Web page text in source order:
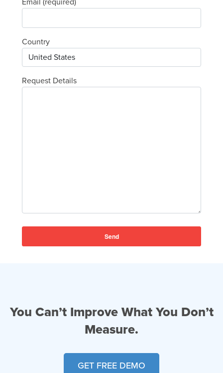
Country
Request Details
You Can’t Improve What You Don’t
Measure.
GET FREE DEMO